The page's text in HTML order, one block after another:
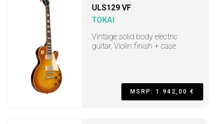
ULS129 VF
TOKAI
Vintage solid body electric
guitar, Violin finish + case
MSRP: 1.942,00 €